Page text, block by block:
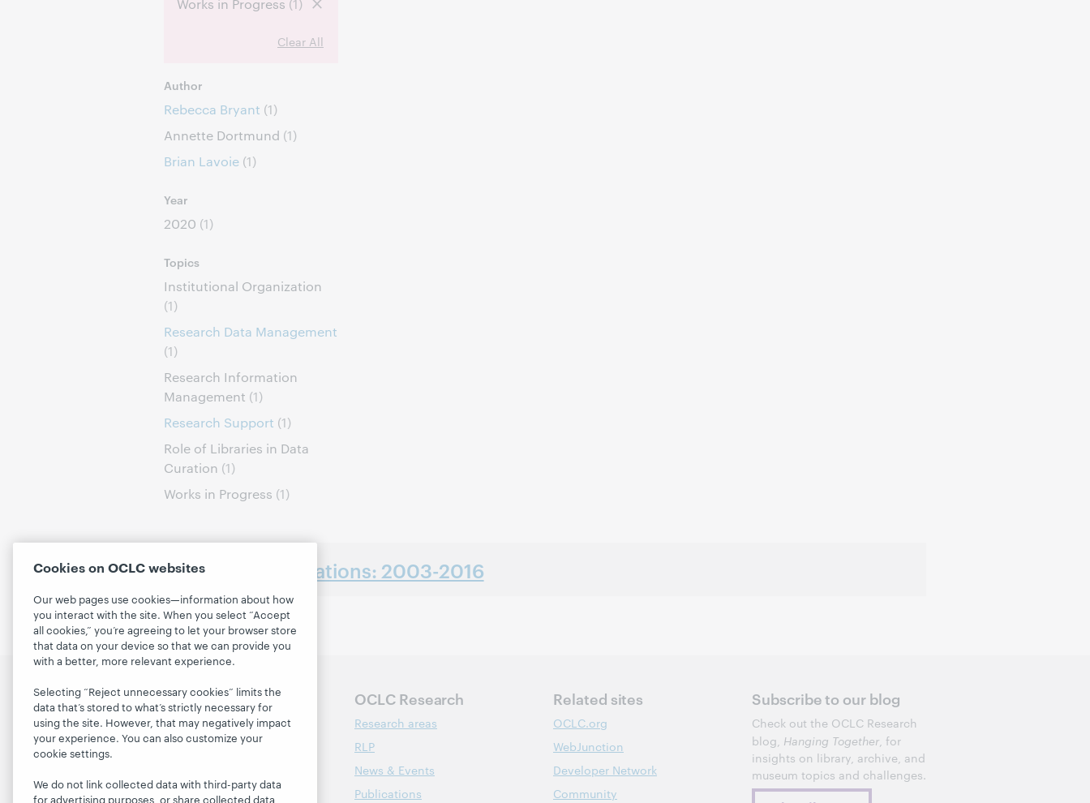
Works in Progress (1)
Clear All
Author
Rebecca Bryant (1)
Annette Dortmund (1)
Brian Lavoie (1)
Year
2020 (1)
Topics
Institutional Organization
(1)
Research Data Management
(1)
Research Information
Management (1)
Research Support (1)
Role of Libraries in Data
Curation (1)
Works in Progress (1)
Earlier presentations: 2003-2016
Follow OCLC Research OCLC Research
Research areas
RLP
News & Events
Publications
Related sites
OCLC.org
WebJunction
Developer Network
Community
Subscribe to our blog
Check out the OCLC Research
blog, Hanging Together, for
insights on library, archive, and
museum topics and challenges.
Cookies on OCLC websites
Our web pages use cookies—information about how
you interact with the site. When you select “Accept
all cookies,” you’re agreeing to let your browser store
that data on your device so that we can provide you
with a better, more relevant experience.
Selecting “Reject unnecessary cookies” limits the
data that’s stored to what’s strictly necessary for
using the site. However, that may negatively impact
your experience. You can also customize your
cookie settings.
We do not link collected data with third-party data
for advertising purposes, or share collected data